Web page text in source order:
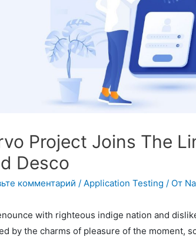
Project Joins The
Desco
комментарий / Application Testing / От
with righteous indige nation and
by the charms of pleasure of the moment,